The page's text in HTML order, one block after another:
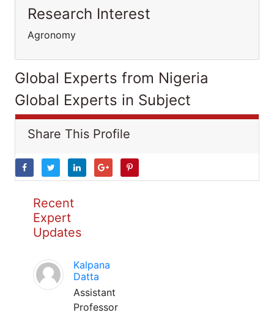
Research Interest
Agronomy
Global Experts from Nigeria
Global Experts in Subject
Share This Profile
Recent
Expert
Updates
Kalpana
Datta
Assistant
Professor